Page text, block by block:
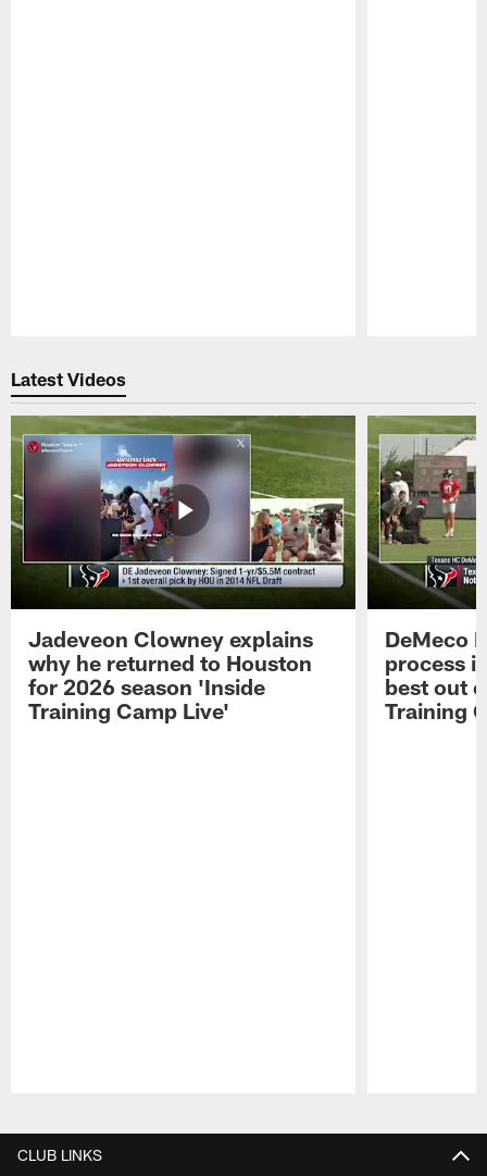
Latest Videos
Jadeveon Clowney explains
why he returned to Houston
for 2026 season 'Inside
Training Camp Live'
DeMeco
process
best out
Training
CLUB LINKS